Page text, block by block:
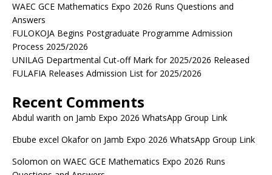
WAEC GCE Mathematics Expo 2026 Runs Questions and
Answers
FULOKOJA Begins Postgraduate Programme Admission
Process 2025/2026
UNILAG Departmental Cut-off Mark for 2025/2026 Released
FULAFIA Releases Admission List for 2025/2026
Recent Comments
Abdul warith on Jamb Expo 2026 WhatsApp Group Link
Ebube excel Okaforon Jamb Expo 2026 WhatsApp Group Link
Solomon on WAEC GCE Mathematics Expo 2026 Runs